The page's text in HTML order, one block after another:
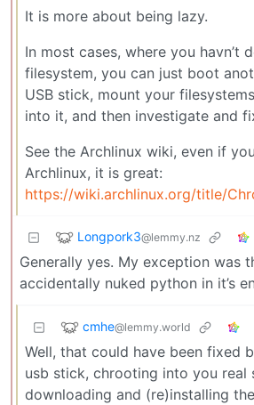
It is more about being lazy.
In most cases, where you havn’t
filesystem, you can just boot
USB stick, mount your
into it, and then investigate and
See the Archlinux wiki, even if
Archlinux, it is great:
https://wiki.archlinux.org/title/
Longpork3@lemmy.nz
Generally yes. My exception was
accidentally nuked python in it’s
cmhe@lemmy.world
Well, that could have been fixed
usb stick, chrooting into you real
downloading and (re)installing